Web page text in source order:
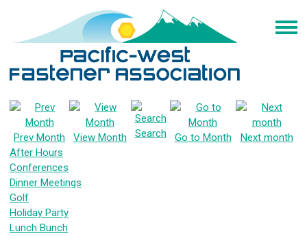
Prev Month View Month Search Go to Month
Next month
After Hours
Conferences
Dinner Meetings
Golf
Holiday Party
Lunch Bunch